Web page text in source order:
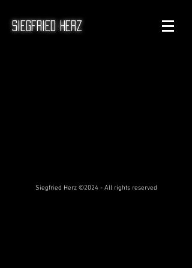
Siegfried Herz
Siegfried Herz ©2024 - All rights reserved